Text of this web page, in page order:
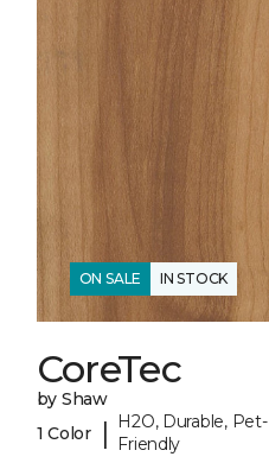
ON SALE IN STOCK
CoreTec
by Shaw
1 Color
|
H2O, Durable, Pet-
Friendly